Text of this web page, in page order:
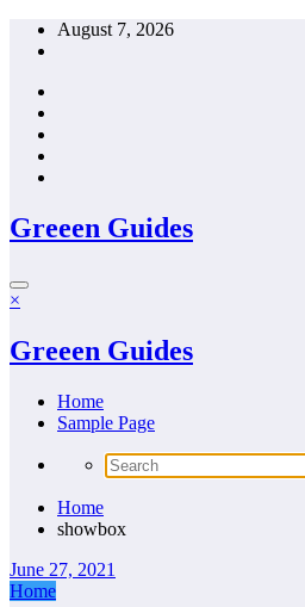
Skip
August 7, 2026
Greeen Guides
×
Greeen Guides
Home
Sample Page
Home
showbox
June 27, 2021
Home